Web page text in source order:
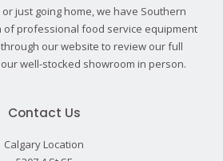
or just going home, we have Southern
of professional food service equipment
our website to review our full
well-stocked showroom in person.
Contact Us
Calgary Location